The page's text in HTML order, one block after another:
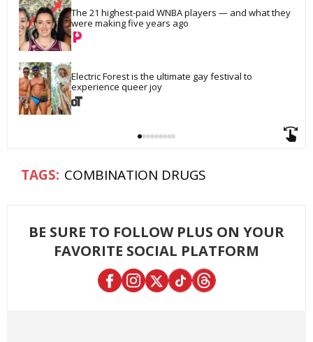
The 21 highest-paid WNBA players — and what they
were making five years ago
Electric Forest is the ultimate gay festival to
experience queer joy
COMBINATION DRUGS
BE SURE TO FOLLOW PLUS ON YOUR
FAVORITE SOCIAL PLATFORM